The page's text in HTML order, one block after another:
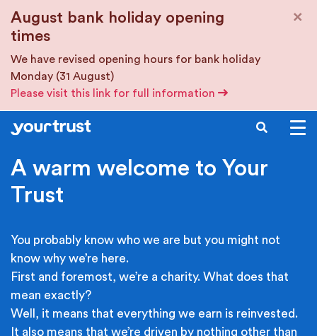
August bank holiday opening
times
We have revised opening hours for bank holiday
Monday (31 August)
Please visit this link for full information
×
SEARCH
A warm welcome to Your
Trust
You probably know who we are but you might not
know why we’re here.
First and foremost, we’re a charity. What does that
mean exactly?
Well, it means that everything we earn is reinvested.
It also means that we’re driven by nothing other than